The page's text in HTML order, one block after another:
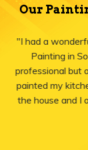
Our
"I had a
Painting in
professional but
painted my
the house and I